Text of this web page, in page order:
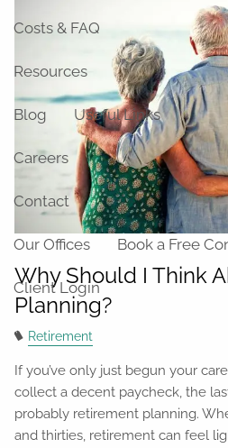
Costs & FAQ
Resources
Blog Useful Links
Careers
Contact
Our Offices Book a Free
Client Login
Why Should I Think
Planning?
Retirement
If you’ve only just begun your
collect a decent paycheck, the
probably retirement planning.
and thirties, retirement can feel